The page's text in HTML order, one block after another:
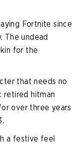
Fortnite since
The undead
for the
that needs no
retired hitman
over three years
a festive feel